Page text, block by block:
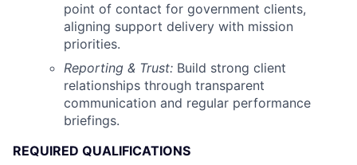
point of contact for government clients,
aligning support delivery with mission
priorities.
Reporting & Trust: Build strong client
relationships through transparent
communication and regular performance
briefings.
REQUIRED QUALIFICATIONS